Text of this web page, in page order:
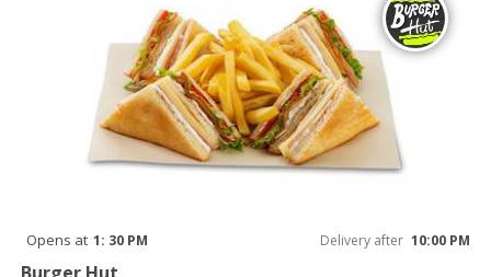
Opens at 1: 30 PM Delivery after 10:00 PM